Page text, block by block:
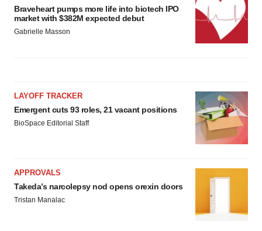
Braveheart pumps more life into biotech IPO
market with $382M expected debut
Gabrielle Masson
LAYOFF TRACKER
Emergent cuts 93 roles, 21 vacant positions
BioSpace Editorial Staff
APPROVALS
Takeda’s narcolepsy nod opens orexin doors
Tristan Manalac